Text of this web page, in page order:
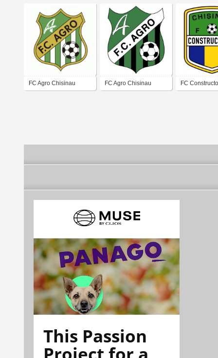
FC Agro Chisinau FC Agro Chisinau FC
This Passion